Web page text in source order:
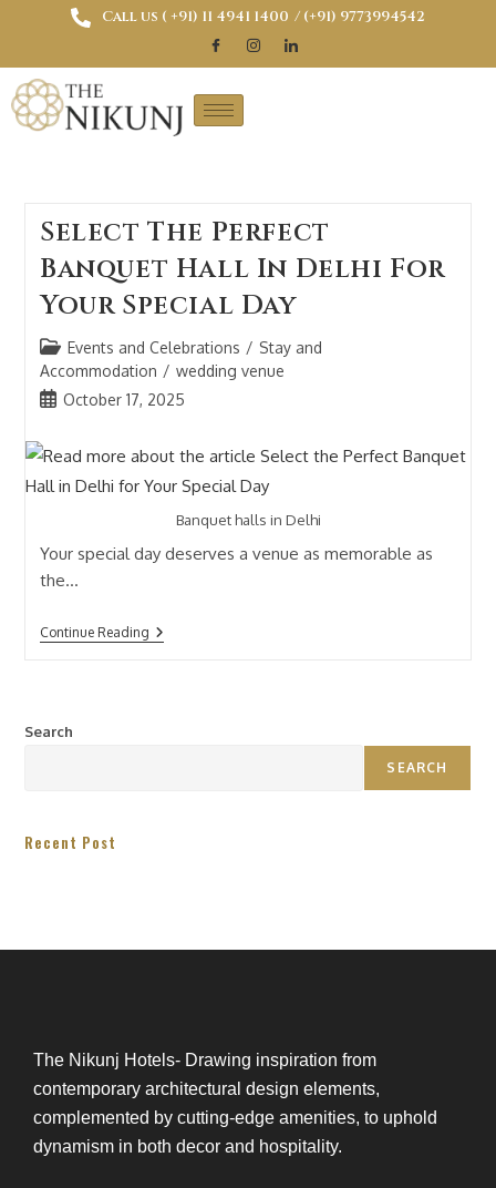
Call us ( ‎+91) 11 4941 1400 / (+91) 9773994542
Select The Perfect
Banquet Hall In Delhi For
Your Special Day
Events and Celebrations / Stay and
Accommodation / wedding venue
October 17, 2025
Banquet halls in Delhi
Your special day deserves a venue as memorable as
the…
Continue Reading
Search
SEARCH
Recent Post
The Nikunj Hotels- Drawing inspiration from
contemporary architectural design elements,
complemented by cutting-edge amenities, to uphold
dynamism in both decor and hospitality.